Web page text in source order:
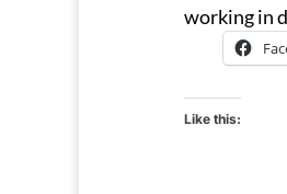
working in
Like this: